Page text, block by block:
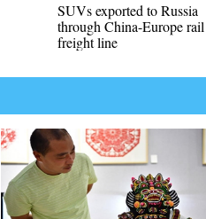
SUVs exported to Russia
through China-Europe rail
freight line